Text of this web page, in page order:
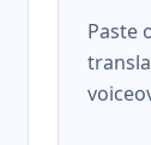
Paste